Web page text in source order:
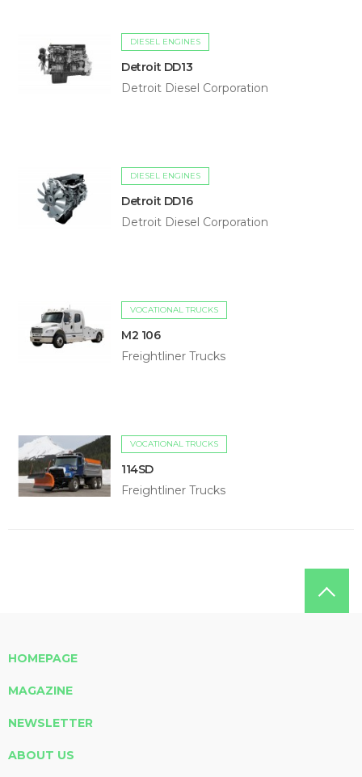
DIESEL ENGINES
Detroit DD13
Detroit Diesel Corporation
DIESEL ENGINES
Detroit DD16
Detroit Diesel Corporation
VOCATIONAL TRUCKS
M2 106
Freightliner Trucks
VOCATIONAL TRUCKS
114SD
Freightliner Trucks
HOMEPAGE
MAGAZINE
NEWSLETTER
ABOUT US